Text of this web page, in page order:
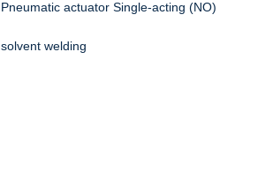
Pneumatic actuator Single-acting (NO)
solvent welding